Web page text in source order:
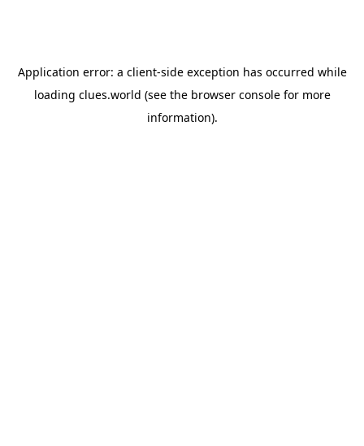
Application error: a client-side exception has occurred while
loading clues.world (see the browser consolefor more
information).